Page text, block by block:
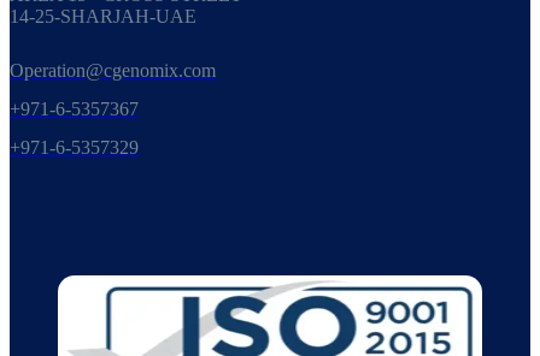
14-25-SHARJAH-UAE
Operation@cgenomix.com
+971-6-5357367
+971-6-5357329